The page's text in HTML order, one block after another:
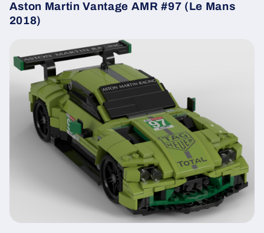
Aston Martin Vantage AMR #97 (Le Mans
2018)